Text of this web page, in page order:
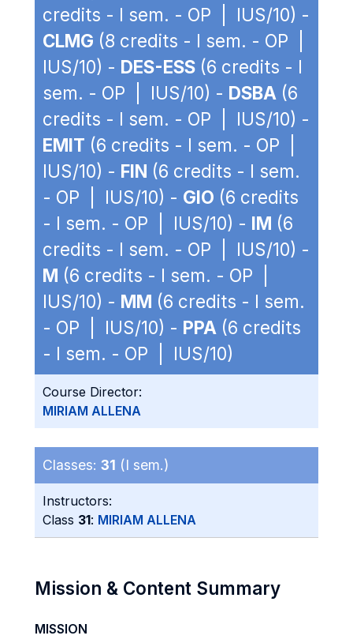
credits - I sem. - OP | IUS/10) -
CLMG (8 credits - I sem. - OP |
IUS/10) - DES-ESS (6 credits - I
sem. - OP | IUS/10) - DSBA (6
credits - I sem. - OP | IUS/10) -
EMIT (6 credits - I sem. - OP |
IUS/10) - FIN (6 credits - I sem.
- OP | IUS/10) - GIO (6 credits
- I sem. - OP | IUS/10) - IM (6
credits - I sem. - OP | IUS/10) -
M (6 credits - I sem. - OP |
IUS/10) - MM (6 credits - I sem.
- OP | IUS/10) - PPA (6 credits
- I sem. - OP | IUS/10)
Course Director:
MIRIAM ALLENA
Classes: 31 (I sem.)
Instructors:
Class 31: MIRIAM ALLENA
Mission & Content Summary
MISSION